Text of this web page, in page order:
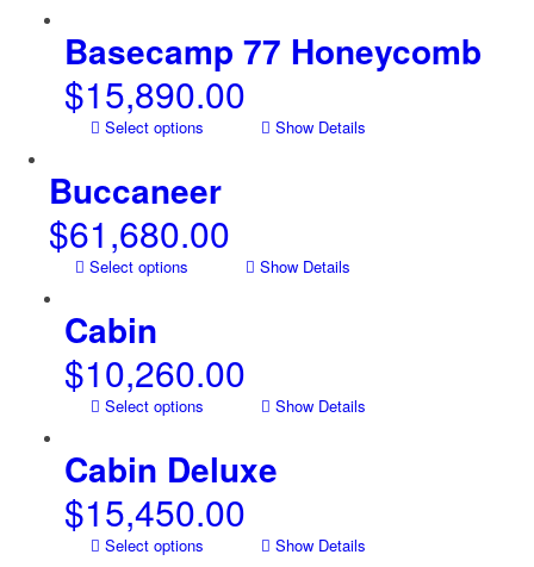
Basecamp 77 Honeycomb
$15,890.00
Select options Show Details
Buccaneer
$61,680.00
Select options Show Details
Cabin
$10,260.00
Select options Show Details
Cabin Deluxe
$15,450.00
Select options Show Details